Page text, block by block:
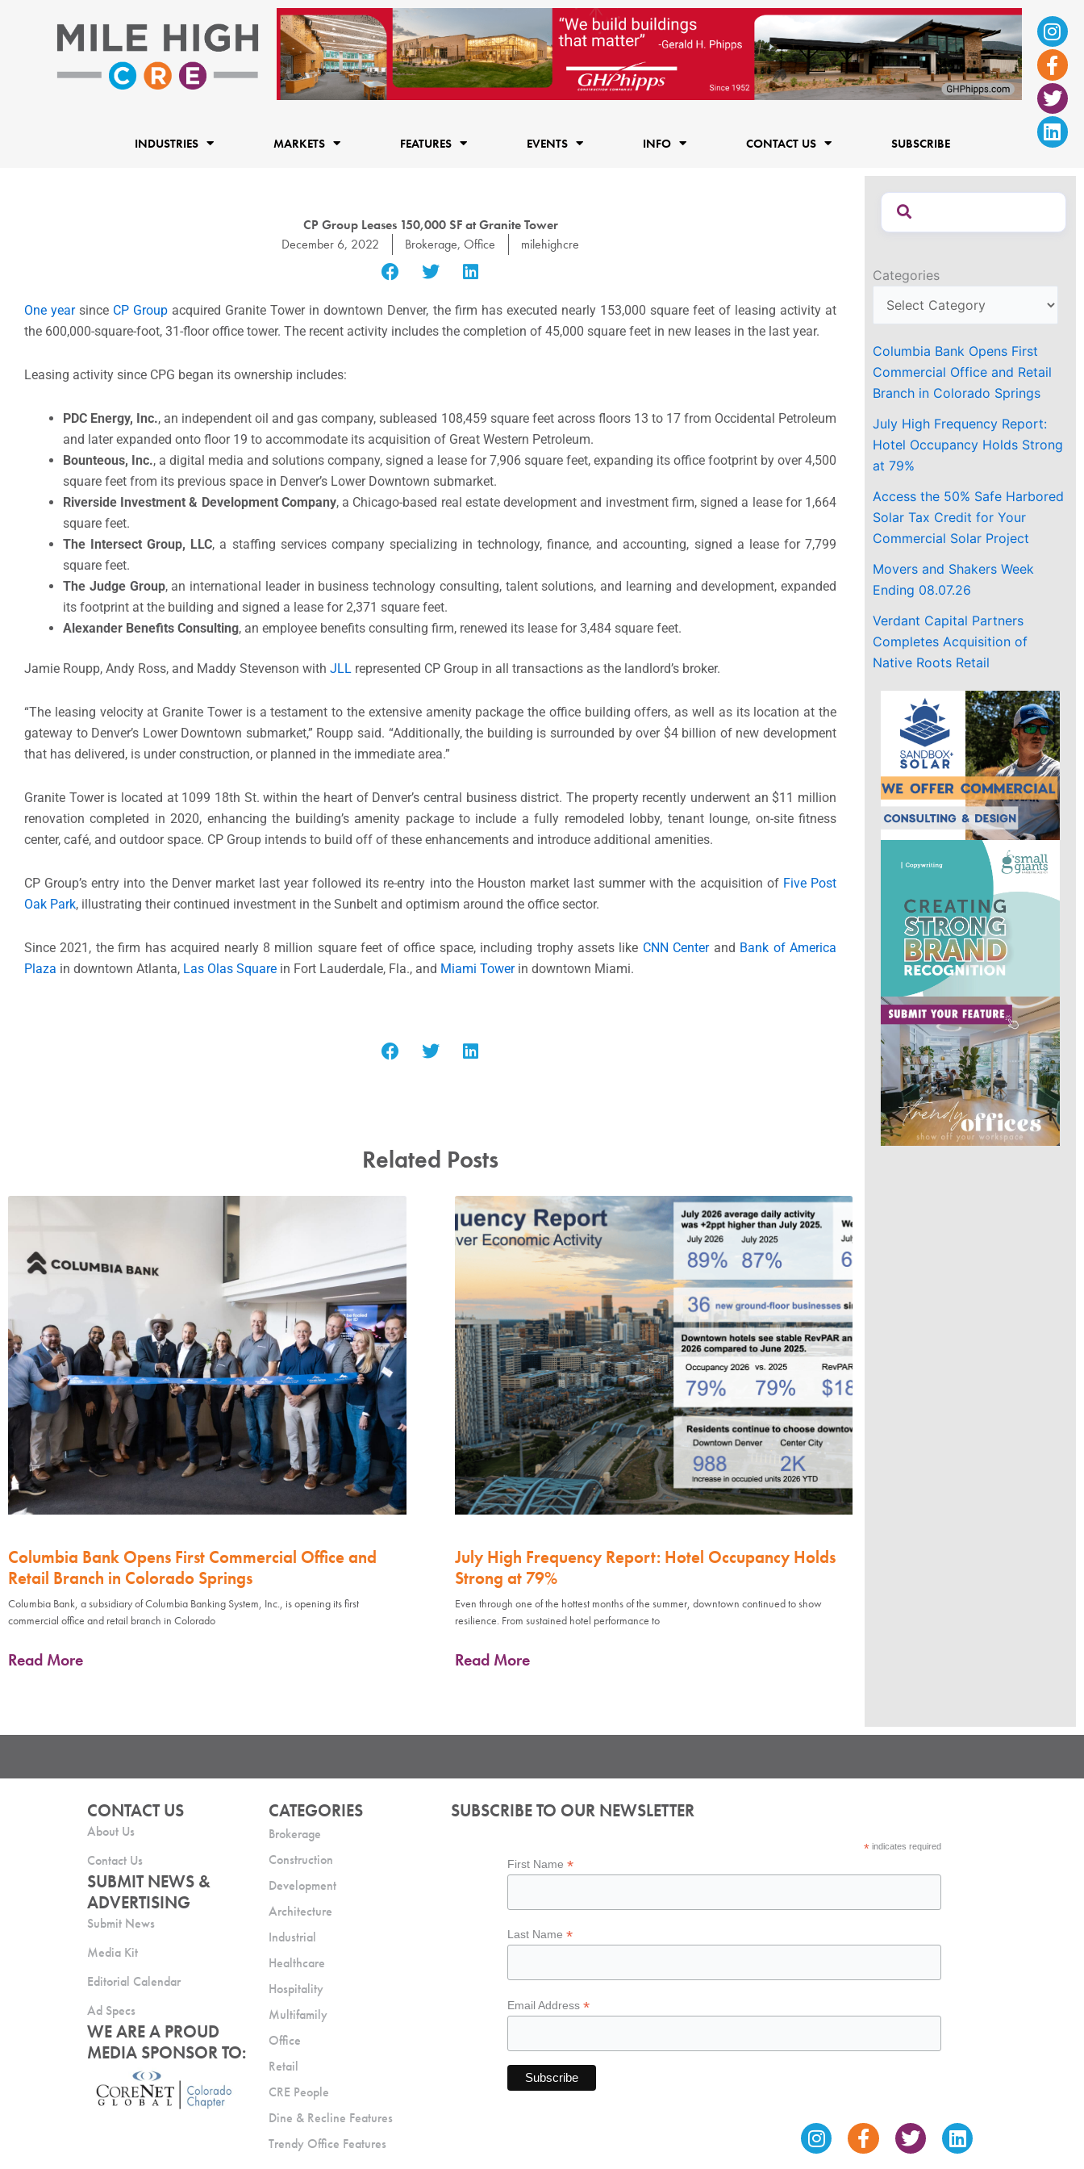
f
INDUSTRIES MARKETS FEATURES EVENTS INFO CONTACT US SUBSCRIBE
CP Group Leases 150,000 SF at Granite Tower
December 6, 2022
Brokerage, Office milehighcre
One yearsince CP Group acquired Granite Tower in downtown Denver, the firm has executed nearly 153,000 square feet of leasing activity at
the 600,000-square-foot, 31-floor office tower. The recent activity includes the completion of 45,000 square feet in new leases in the last year.
Leasing activity since CPG began its ownership includes:
PDC Energy, Inc., an independent oil and gas company, subleased 108,459 square feet across floors 13 to 17 from Occidental Petroleum
and later expanded onto floor 19 to accommodate its acquisition of Great Western Petroleum.
Bounteous, Inc., a digital media and solutions company, signed a lease for 7,906 square feet, expanding its office footprint by over 4,500
square feet from its previous space in Denver’s Lower Downtown submarket.
Riverside Investment & Development Company, a Chicago-based real estate development and investment firm, signed a lease for 1,664
square feet.
The Intersect Group, LLC, a staffing services company specializing in technology, finance, and accounting, signed a lease for 7,799
square feet.
The Judge Group, an international leader in business technology consulting, talent solutions, and learning and development, expanded
its footprint at the building and signed a lease for 2,371 square feet.
Alexander Benefits Consulting, an employee benefits consulting firm, renewed its lease for 3,484 square feet.
Jamie Roupp, Andy Ross, and Maddy Stevenson with JLL represented CP Group in all transactions as the landlord’s broker.
“The leasing velocity at Granite Tower is a testament to the extensive amenity package the office building offers, as well as its location at the
gateway to Denver’s Lower Downtown submarket,” Roupp said. “Additionally, the building is surrounded by over $4 billion of new development
that has delivered, is under construction, or planned in the immediate area.”
Granite Tower is located at 1099 18th St. within the heart of Denver’s central business district. The property recently underwent an $11 million
renovation completed in 2020, enhancing the building’s amenity package to include a fully remodeled lobby, tenant lounge, on-site fitness
center, café, and outdoor space. CP Group intends to build off of these enhancements and introduce additional amenities.
CP Group’s entry into the Denver market last year followed its re-entry into the Houston market last summer with the acquisition of Five Post
Oak Park, illustrating their continued investment in the Sunbelt and optimism around the office sector.
Since 2021, the firm has acquired nearly 8 million square feet of office space, including trophy assets like CNN Centerand Bank of America
Plaza in downtown Atlanta, Las Olas Square in Fort Lauderdale, Fla., and Miami Towerin downtown Miami.
Related Posts
Columbia Bank Opens First Commercial Office and
Retail Branch in Colorado Springs
Columbia Bank, a subsidiary of Columbia Banking System, Inc., is opening its first
commercial office and retail branch in Colorado
Read More
July High Frequency Report: Hotel Occupancy Holds
Strong at 79%
Even through one of the hottest months of the summer, downtown continued to show
resilience. From sustained hotel performance to
Read More
Categories
Columbia Bank Opens First
Commercial Office and Retail
Branch in Colorado Springs
July High Frequency Report:
Hotel Occupancy Holds Strong
at 79%
Access the 50% Safe Harbored
Solar Tax Credit for Your
Commercial Solar Project
Movers and Shakers Week
Ending 08.07.26
Verdant Capital Partners
Completes Acquisition of
Native Roots Retail
CONTACT US
About Us
Contact Us
SUBMIT NEWS &
ADVERTISING
Submit News
Media Kit
Editorial Calendar
Ad Specs
WE ARE A PROUD
MEDIA SPONSOR TO:
CATEGORIES
Brokerage
Construction
Development
Architecture
Industrial
Healthcare
Hospitality
Multifamily
Office
Retail
CRE People
Dine & Recline Features
Trendy Office Features
SUBSCRIBE TO OUR NEWSLETTER
*indicates required
First Name*
Last Name*
Email Address*
InstagramFacebook-
f
TwitterLinkedin